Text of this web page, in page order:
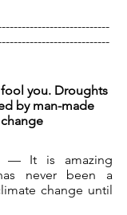
you. Droughts
by man-made
— It is amazing
never been a
change until